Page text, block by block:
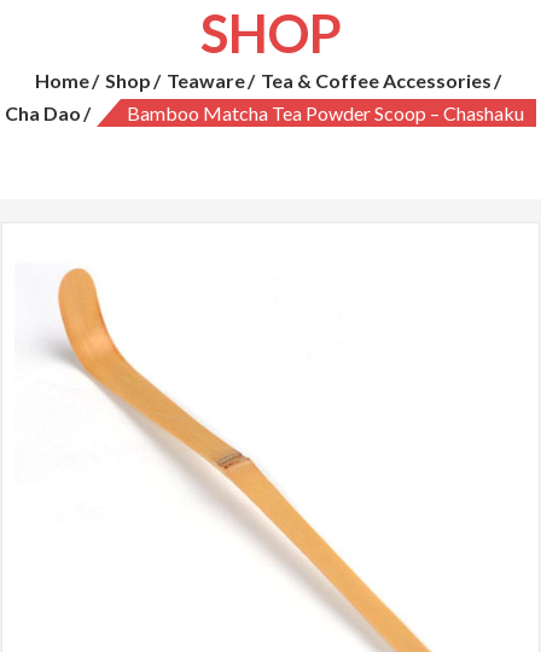
SHOP
Home Shop Teaware
Tea & Coffee Accessories
Cha Dao
Bamboo Matcha Tea Powder Scoop – Chashaku